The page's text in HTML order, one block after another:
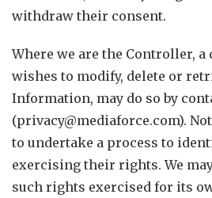
withdraw their consent.
Where we are the Controller, a
wishes to modify, delete or
Information, may do so by
(privacy@mediaforce.com).
to undertake a process to
exercising their rights. We
such rights exercised for its